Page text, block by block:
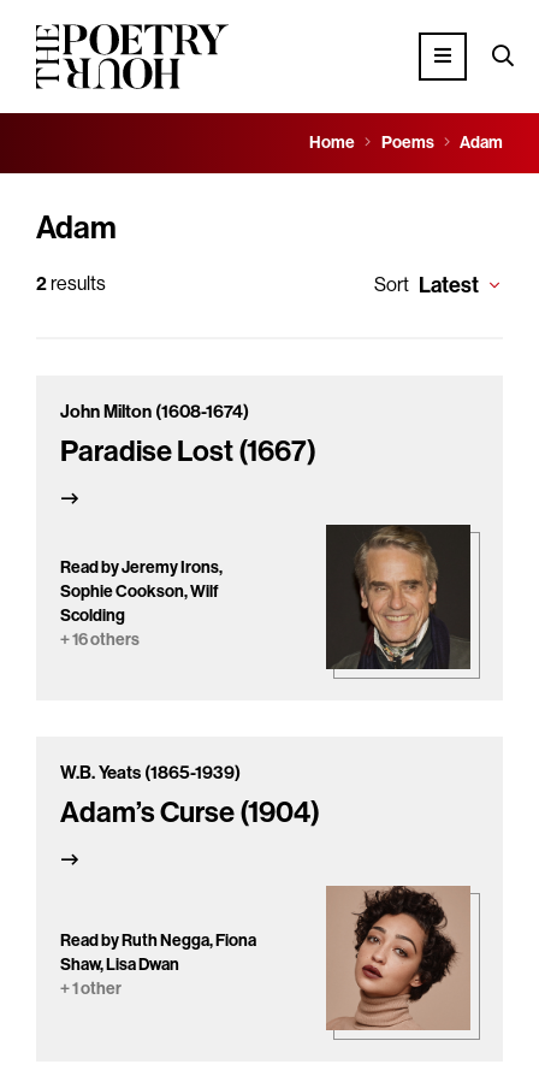
Home Poems Adam
Adam
2results Sort Latest
John Milton (1608-1674)
Paradise Lost (1667)
Read by Jeremy Irons,
Sophie Cookson, Wilf
Scolding
+ 16 others
W.B. Yeats (1865-1939)
Adam’s Curse (1904)
Read by Ruth Negga, Fiona
Shaw, Lisa Dwan
+ 1 other